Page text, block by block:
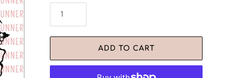
ADD TO CART